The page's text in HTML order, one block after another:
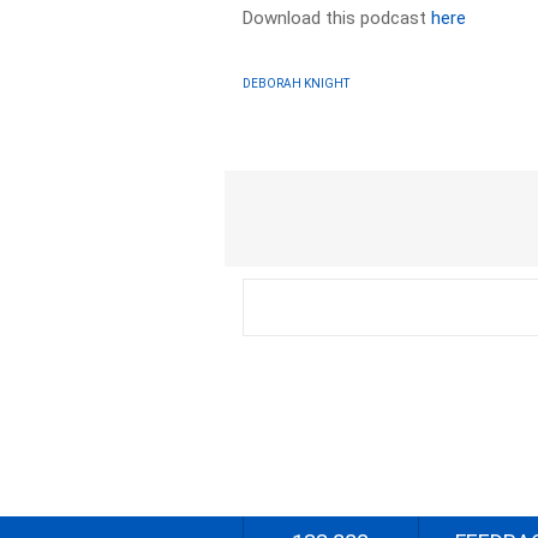
Download this podcasthere
DEBORAH KNIGHT